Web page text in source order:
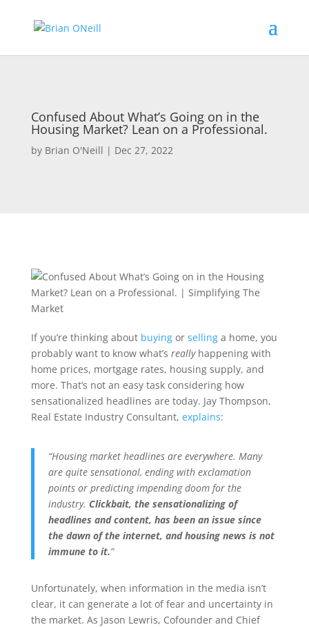
Confused About What’s Going on in the
Housing Market? Lean on a Professional.
by Brian O'Neill | Dec 27, 2022
If you’re thinking about buyingor sellinga home, you
probably want to know what’s reallyhappening with
home prices, mortgage rates, housing supply, and
more. That’s not an easy task considering how
sensationalized headlines are today. Jay Thompson,
Real Estate Industry Consultant, explains:
“Housing market headlines are everywhere. Many
are quite sensational, ending with exclamation
points or predicting impending doom for the
industry. Clickbait, the sensationalizing of
headlines and content, has been an issue since
the dawn of the internet, and housing news is not
immune to it.”
Unfortunately, when information in the media isn’t
clear, it can generate a lot of fear and uncertainty in
the market. As Jason Lewris, Cofounder and Chief